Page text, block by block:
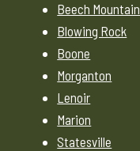
Beech Mountain
Blowing Rock
Boone
Morganton
Lenoir
Marion
Statesville